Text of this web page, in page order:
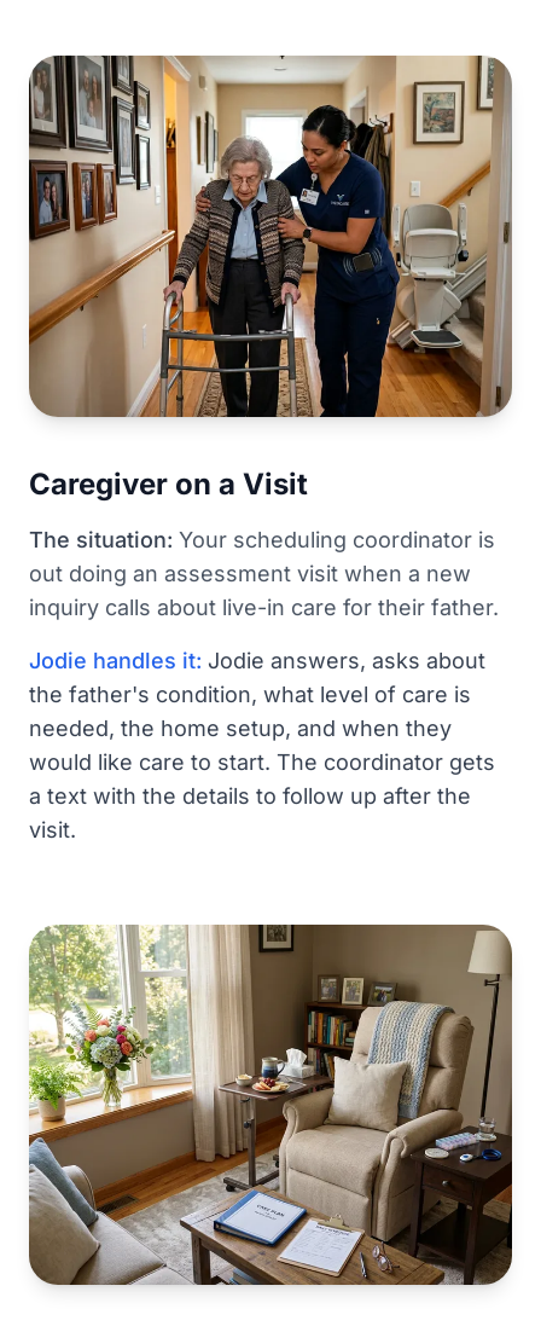
Caregiver on a Visit
The situation: Your scheduling coordinator is
out doing an assessment visit when a new
inquiry calls about live-in care for their father.
Jodie handles it: Jodie answers, asks about
the father's condition, what level of care is
needed, the home setup, and when they
would like care to start. The coordinator gets
a text with the details to follow up after the
visit.